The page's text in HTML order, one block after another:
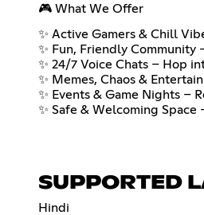
🎮 What We Offer
✨ Active Gamers & Chill
✨ Fun, Friendly
✨ 24/7 Voice Chats – Hop
✨ Memes, Chaos &
✨ Events & Game Nights –
✨ Safe & Welcoming
SUPPORTED
Hindi